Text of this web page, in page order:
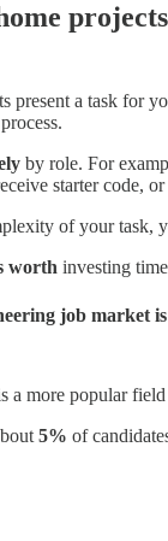
present a task for
by role. For
starter code,
of your task,
worth investing
job market
a more popular
5% of